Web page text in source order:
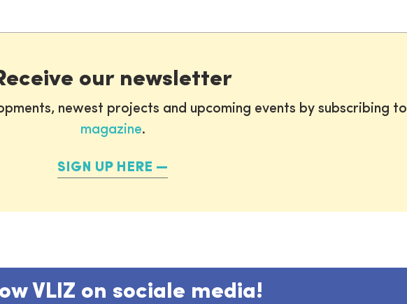
our newsletter
newest projects and upcoming events by subscribing to
magazine.
SIGN UP HERE
VLIZ on sociale media!